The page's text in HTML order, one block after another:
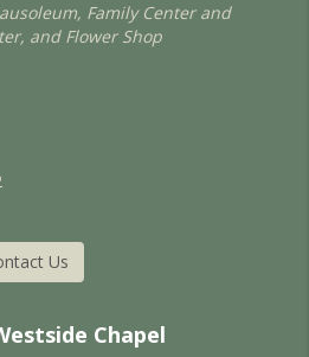
Family Center and
and Flower Shop
Us
Chapel